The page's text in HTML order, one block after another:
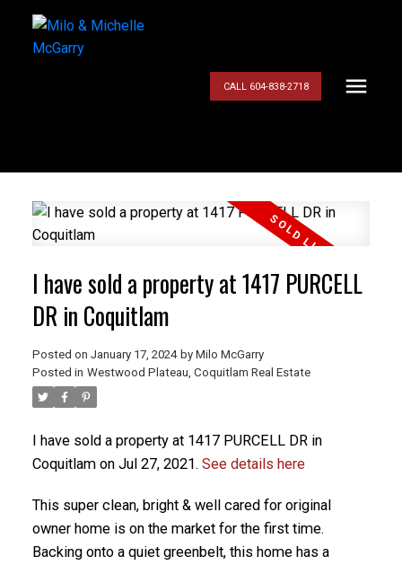
CALL 604-838-2718
I have sold a property at 1417 PURCELL
DR in Coquitlam
Posted on January 17, 2024 by Milo McGarry
Posted in Westwood Plateau, Coquitlam Real Estate
I have sold a property at 1417 PURCELL DR in
Coquitlam on Jul 27, 2021. See details here
This super clean, bright & well cared for original
owner home is on the market for the first time.
Backing onto a quiet greenbelt, this home has a